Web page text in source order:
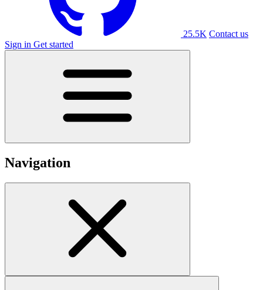
25.5K Contact us
Sign in Get started
Navigation